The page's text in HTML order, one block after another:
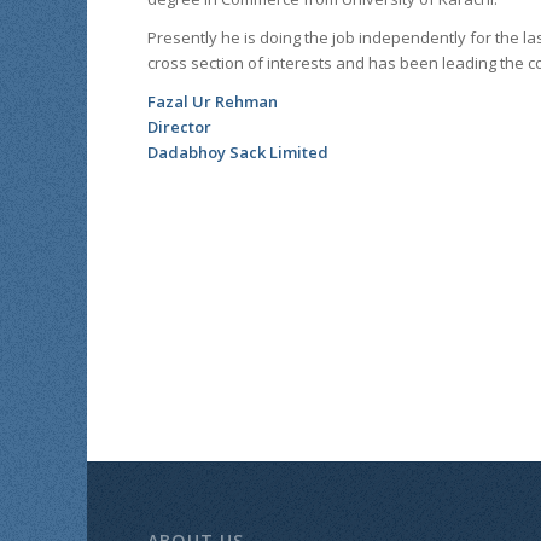
Presently he is doing the job independently for the
cross section of interests and has been leading the
Fazal Ur Rehman
Director
Dadabhoy Sack Limited